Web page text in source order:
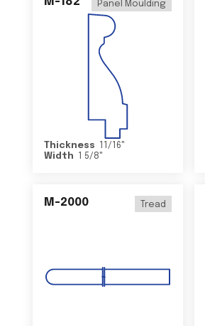
Panel Moulding
Thickness 11/16"
Width
1 5/8"
M-2000 Tread